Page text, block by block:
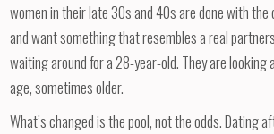
women in their late 30s and 40s are done with
and want something that resembles a real
waiting around for a 28-year-old. They are looking
age, sometimes older.
What’s changed is the pool, not the odds. Dating